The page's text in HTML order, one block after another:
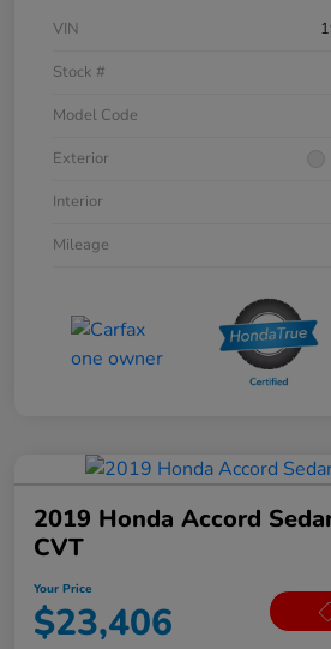
VIN
Stock #
Model Code
Exterior
Interior
Mileage
2019 Honda Accord
CVT
Your Price
$23,406